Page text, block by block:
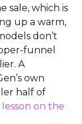
sale, which is
up a warm,
don’t
funnel
A
own
half of
on the